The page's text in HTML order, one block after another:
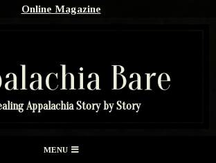
Online Magazine
Bare
Appalachia Story by Story
MENU